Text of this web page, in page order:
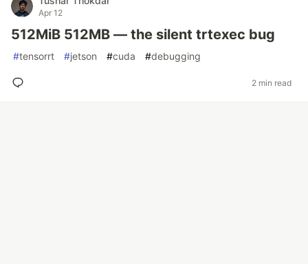
Apr 12
512MiB 512MB — the silent trtexec bug
#tensorrt #jetson #cuda #debugging
2 min read